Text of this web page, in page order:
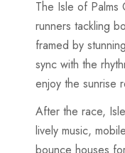
The Isle of Palms
runners tackling
framed by
sync with the
enjoy the sunrise
After the race,
lively music,